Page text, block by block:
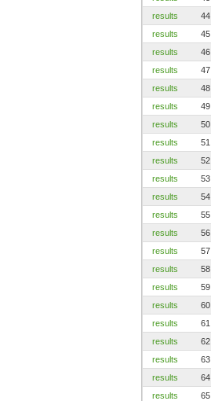
results
44
results
45
results
46
results
47
results
48
results
49
results
50
results
51
results
52
results
53
results
54
results
55
results
56
results
57
results
58
results
59
results
60
results
61
results
62
results
63
results
64
results
65